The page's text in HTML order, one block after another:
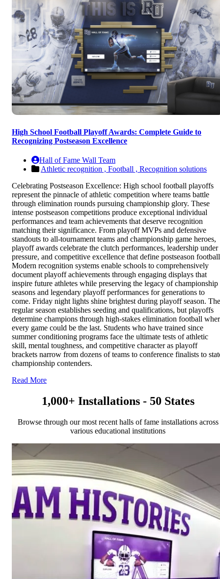
High School Football Playoff Awards: Complete Guide to
Recognizing Postseason Excellence
Hall of Fame Wall Team
Athletic recognition , Football , Recognition solutions
Celebrating Postseason Excellence: High school football playoffs
represent the pinnacle of athletic competition where teams battle
through elimination rounds pursuing championship glory. These
intense postseason competitions produce exceptional individual
performances and team achievements that deserve recognition
matching their significance. From playoff MVPs and defensive
standouts to all-tournament teams and championship game heroes,
playoff awards celebrate the clutch performances, leadership under
pressure, and competitive excellence that define postseason
Modern recognition systems enable schools to comprehensively
document playoff achievements through engaging displays that
inspire future athletes while preserving the legacy of championship
seasons and legendary playoff performances for generations to
come. Friday night lights shine brightest during playoff season. The
regular season establishes seeding and qualifications, but playoffs
determine champions through high-stakes elimination football
every game could be the last. Students who have trained since
summer conditioning programs face the ultimate tests of athletic
skill, mental toughness, and competitive character as playoff
brackets narrow from dozens of teams to conference finalists to
championship contenders.
Read More
1,000+ Installations - 50 States
Browse through our most recent halls of fame installations across
various educational institutions